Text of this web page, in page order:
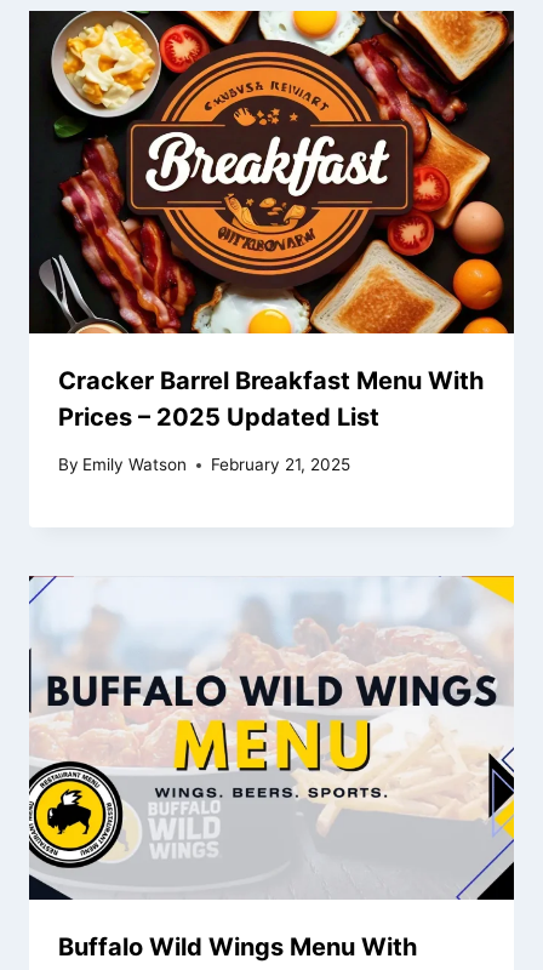
Cracker Barrel Breakfast Menu With
Prices – 2025 Updated List
By Emily Watson February 21, 2025
Buffalo Wild Wings Menu With